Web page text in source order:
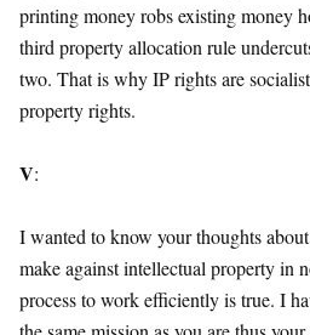
printing money robs existing money
third property allocation rule
two. That is why IP rights are
property rights.
V:
I wanted to know your thoughts
make against intellectual property in
process to work efficiently is true. I